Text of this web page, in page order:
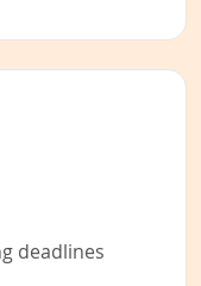
deadlines